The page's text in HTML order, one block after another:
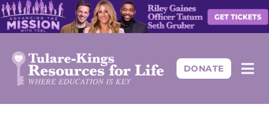
Skip
to
content
DONATE